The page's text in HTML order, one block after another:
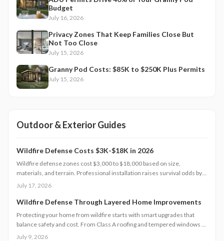
Budget
July 16, 2026
Privacy Zones That Keep Families Close But
Not Too Close
July 15, 2026
Granny Pod Costs: $85K to $250K Plus Permits
July 15, 2026
Outdoor & Exterior Guides
Wildfire Defense Costs $3K-$18K in 2026
Wildfire defense zones cost $3,000 to $18,000 based on size,
materials, and terrain. Professional installation raises survival odds by
75 percent, aids insurance approval, and preserves home value. Explore
July 17, 2026
Wildfire Defense Through Layered Home Improvements
Protecting your home from wildfire starts with smart upgrades that
balance safety and cost. From Class A roofing and tempered windows to
defensible landscaping and reliable water access, each improvement
July 9, 2026